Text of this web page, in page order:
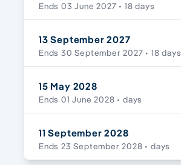
Ends 03 June 2027 • 18 days
13 September 2027
Ends 30 September 2027 • 18 days
15 May 2028
Ends 01 June 2028 • days
11 September 2028
Ends 23 September 2028 • days